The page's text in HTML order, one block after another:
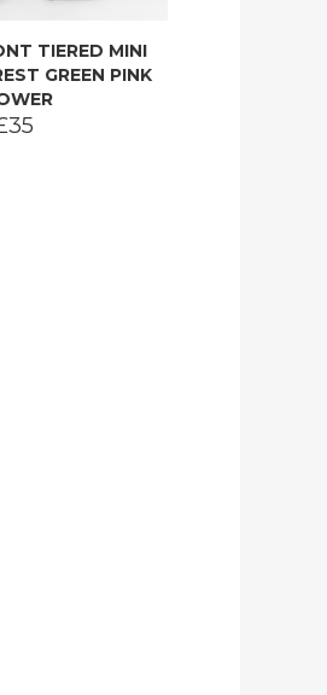
TIERED MINI
GREEN PINK